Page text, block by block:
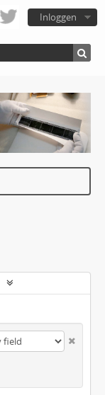
Inloggen